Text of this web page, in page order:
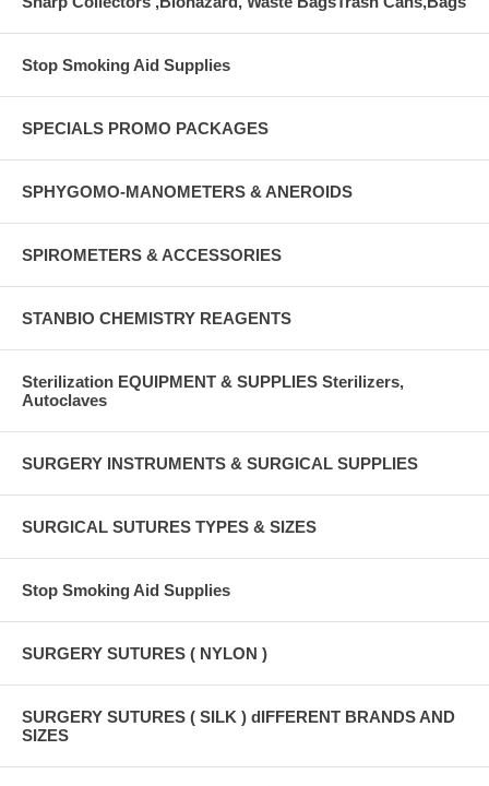
Stop Smoking Aid Supplies
SPECIALS PROMO PACKAGES
SPHYGOMO-MANOMETERS & ANEROIDS
SPIROMETERS & ACCESSORIES
STANBIO CHEMISTRY REAGENTS
Sterilization EQUIPMENT & SUPPLIES Sterilizers,
Autoclaves
SURGERY INSTRUMENTS & SURGICAL SUPPLIES
SURGICAL SUTURES TYPES & SIZES
Stop Smoking Aid Supplies
SURGERY SUTURES ( NYLON )
SURGERY SUTURES ( SILK ) dIFFERENT BRANDS AND
SIZES